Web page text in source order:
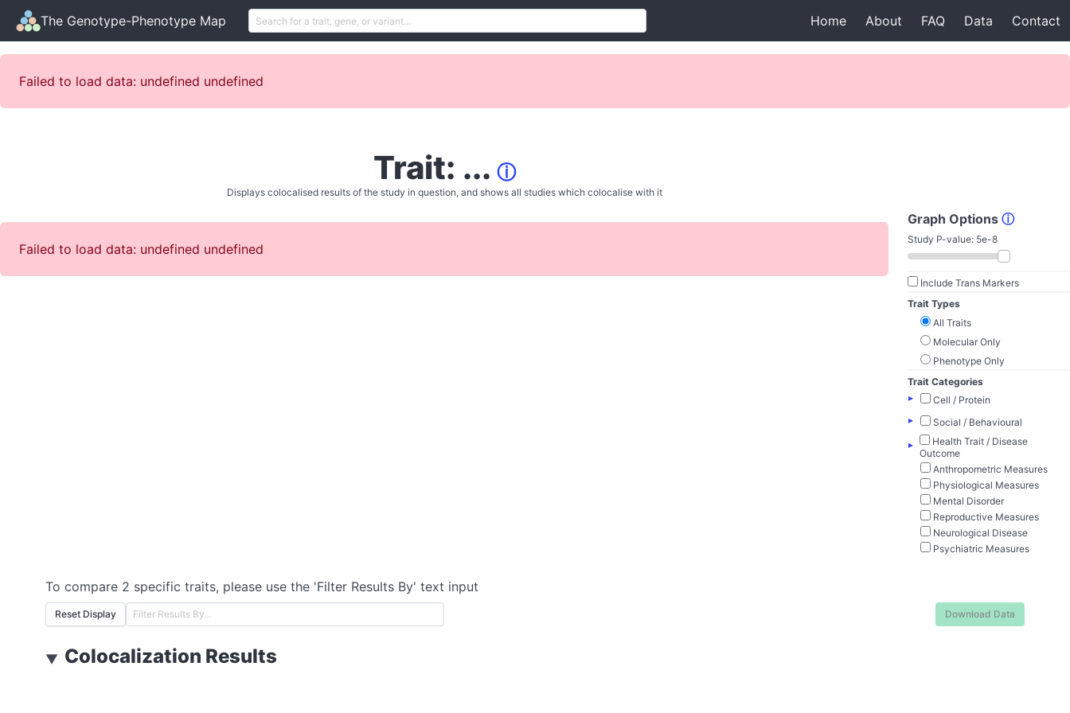
The Genotype-Phenotype Map Home About FAQ Data Contact
Failed to load data: undefined undefined
Trait: ... ⓘ
Displays colocalised results of the study in question, and shows all studies which colocalise with it
Failed to load data: undefined undefined
Graph Options ⓘ
Study P-value: 5e-8
Include Trans Markers
Trait Types
All Traits
Molecular Only
Phenotype Only
Trait Categories
▸
Cell / Protein
▸
Social / Behavioural
▸
Health Trait / Disease
Outcome
Anthropometric Measures
Physiological Measures
Mental Disorder
Reproductive Measures
Neurological Disease
Psychiatric Measures
To compare 2 specific traits, please use the 'Filter Results By' text input
Reset Display Download Data
▼ Colocalization Results